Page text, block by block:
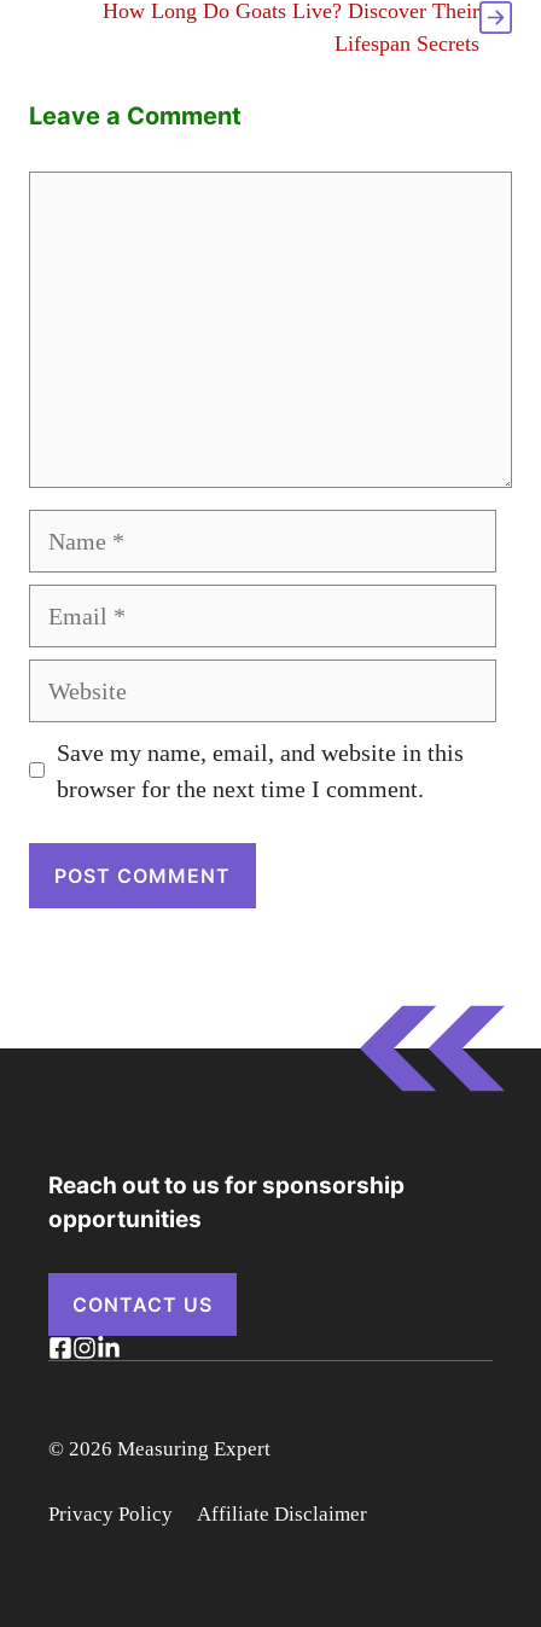
How Long Do Goats Live? Discover Their
Lifespan Secrets
Leave a Comment
Website
Save my name, email, and website in this
browser for the next time I comment.
Reach out to us for sponsorship
opportunities
CONTACT US
© 2026 Measuring Expert
Privacy Policy Affiliate Disclaimer